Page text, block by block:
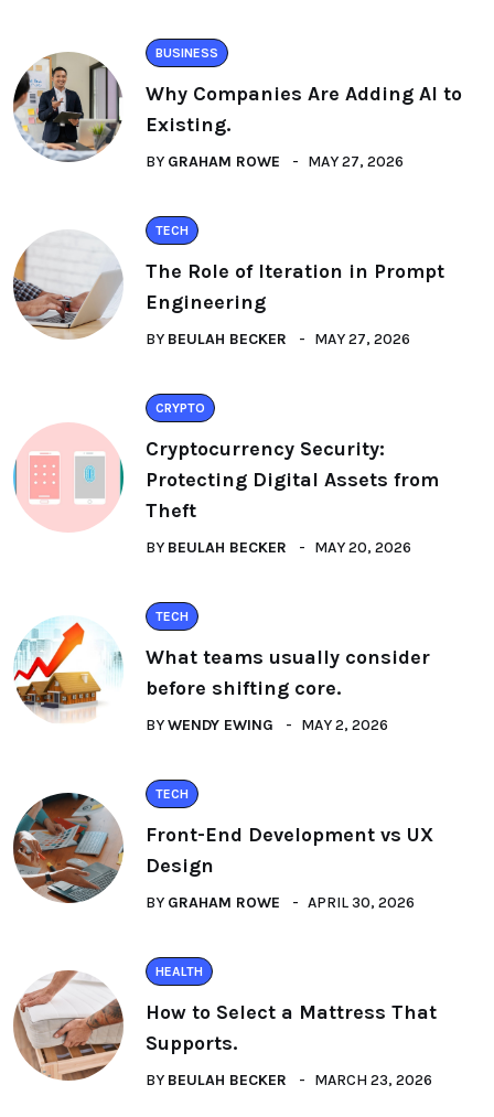
BUSINESS
Why Companies Are Adding AI to
Existing.
BY GRAHAM ROWE MAY 27, 2026
TECH
The Role of Iteration in Prompt
Engineering
BY BEULAH BECKER MAY 27, 2026
CRYPTO
Cryptocurrency Security:
Protecting Digital Assets from
Theft
BY BEULAH BECKER MAY 20, 2026
TECH
What teams usually consider
before shifting core.
BYWENDY EWING MAY 2, 2026
TECH
Front-End Development vs UX
Design
BY GRAHAM ROWE APRIL 30, 2026
HEALTH
How to Select a Mattress That
Supports.
BY BEULAH BECKER MARCH 23, 2026